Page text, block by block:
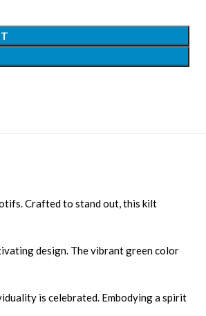
Crafted to stand out, this kilt
design. The vibrant green color
is celebrated. Embodying a spirit